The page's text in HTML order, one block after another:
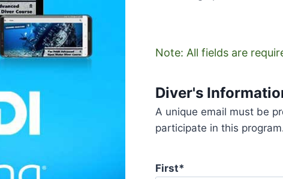
Note: All fields are
Diver's
A unique email must be
participate in this
First*